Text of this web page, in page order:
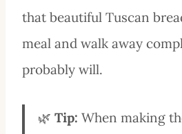
that beautiful Tuscan
meal and walk away
probably will.
🌿 Tip: When making